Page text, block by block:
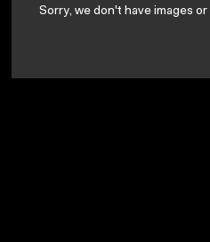
Sorry, we don't have images